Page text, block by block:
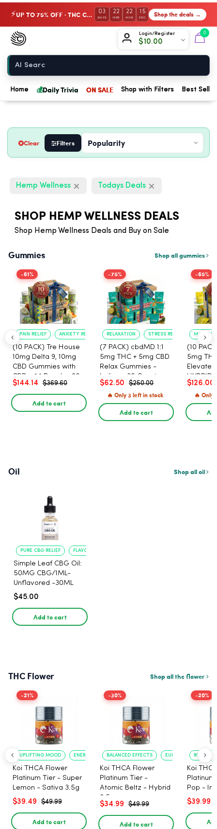
⚡ UP TO 75% OFF · THC Collection 03
DAYS
22
HRS
22
MIN
14
SEC Shop the deals →
Login/Register
$10.00
0
Chow420
Home
Home 💰Daily Trivia ON SALE Shop with Filters Best
Clear Filters
Hemp Wellness Todays Deals
SHOP HEMP WELLNESS DEALS
Shop Hemp Wellness Deals and Buy on Sale
Gummies Shop all gummies
-61%
PAIN RELIEF ANXIETY REDUCTION
(10 PACK) Tre House
10mg Delta 9, 10mg
CBD Gummies with
CBD – 1:1 Peach - 20
Count
$144.14 $369.60
Add to cart
-75%
RELAXATION STRESS RELIEF
(7 PACK) cbdMD 1:1
5mg THC + 5mg CBD
Relax Gummies -
Indica - 30 Count
$62.50 $250.00
🔥 Only 3 left in stock
Add to cart
-65%
MOOD
(10
5mg
Elevate
HYBRID
$126.00
🔥 Only
Oil Shop all oil
PURE CBG RELIEF FLAVORLESS CONVENIENCE
Simple Leaf CBG Oil:
50MG CBG/1ML-
Unflavored -30ML
$45.00
Add to cart
THC Flower Shop all thc flower
-21%
UPLIFTING MOOD ENERGY BOOST
Koi THCA Flower
Platinum Tier - Super
Lemon - Sativa 3.5g
$39.49 $49.99
Add to cart
-30%
BALANCED EFFECTS EUPHORIA
Koi THCA Flower
Platinum Tier -
Atomic Beltz - Hybrid
3.5g
$34.99 $49.99
Add to cart
-20%
Koi
Pop -
$39.99